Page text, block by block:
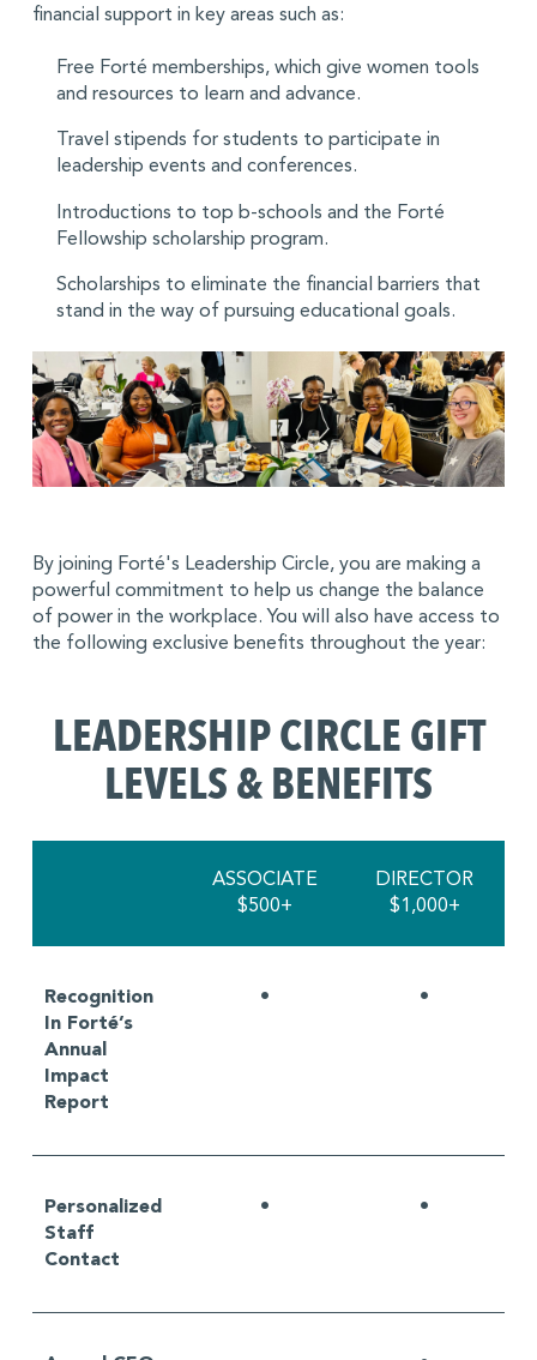
financial support in key areas such as:
Free Forté memberships, which give women tools
and resources to learn and advance.
Travel stipends for students to participate in
leadership events and conferences.
Introductions to top b-schools and the Forté
Fellowship scholarship program.
Scholarships to eliminate the financial barriers that
stand in the way of pursuing educational goals.
By joining Forté's Leadership Circle, you are making a
powerful commitment to help us change the balance
of power in the workplace. You will also have access to
the following exclusive benefits throughout the year:
LEADERSHIP CIRCLE GIFT
LEVELS & BENEFITS
ASSOCIATE
$500+
DIRECTOR
$1,000+
Recognition
In Forté’s
Annual
Impact
Report
• •
Personalized
Staff
Contact
• •